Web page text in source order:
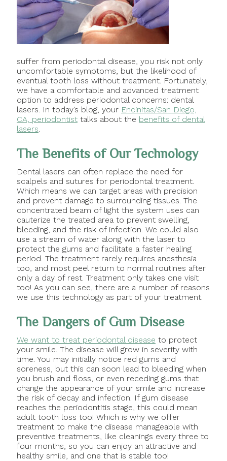
suffer from periodontal disease, you risk not only
uncomfortable symptoms, but the likelihood of
eventual tooth loss without treatment. Fortunately,
we have a comfortable and advanced treatment
option to address periodontal concerns: dental
lasers. In today’s blog, your Encinitas/San Diego,
CA, periodontisttalks about the benefits of dental
lasers.
The Benefits of Our Technology
Dental lasers can often replace the need for
scalpels and sutures for periodontal treatment.
Which means we can target areas with precision
and prevent damage to surrounding tissues. The
concentrated beam of light the system uses can
cauterize the treated area to prevent swelling,
bleeding, and the risk of infection. We could also
use a stream of water along with the laser to
protect the gums and facilitate a faster healing
period. The treatment rarely requires anesthesia
too, and most peel return to normal routines after
only a day of rest. Treatment only takes one visit
too! As you can see, there are a number of reasons
we use this technology as part of your treatment.
The Dangers of Gum Disease
We want to treat periodontal disease to protect
your smile. The disease will grow in severity with
time. You may initially notice red gums and
soreness, but this can soon lead to bleeding when
you brush and floss, or even receding gums that
change the appearance of your smile and increase
the risk of decay and infection. If gum disease
reaches the periodontitis stage, this could mean
adult tooth loss too! Which is why we offer
treatment to make the disease manageable with
preventive treatments, like cleanings every three to
four months, so you can enjoy an attractive and
healthy smile, and one that is stable too!